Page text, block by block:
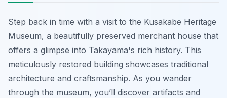
Step back in time with a visit to the Kusakabe Heritage
Museum, a beautifully preserved merchant house that
offers a glimpse into Takayama's rich history. This
meticulously restored building showcases traditional
architecture and craftsmanship. As you wander
through the museum, you’ll discover artifacts and